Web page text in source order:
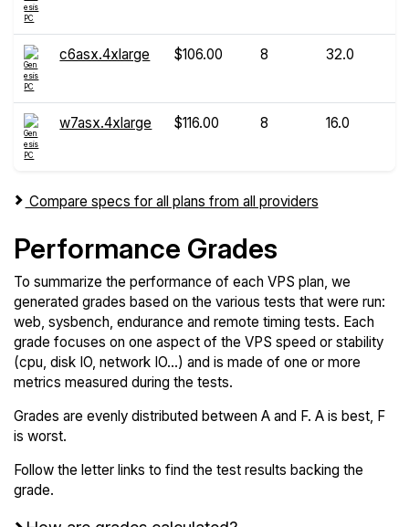
c6asx.4xlarge $106.00 8 32.0
w7asx.4xlarge $116.00 8 16.0
Compare specs for all plans from all providers
Performance Grades
To summarize the performance of each VPS plan, we
generated grades based on the various tests that were run:
web, sysbench, endurance and remote timing tests. Each
grade focuses on one aspect of the VPS speed or stability
(cpu, disk IO, network IO...) and is made of one or more
metrics measured during the tests.
Grades are evenly distributed between A and F. A is best, F
is worst.
Follow the letter links to find the test results backing the
grade.